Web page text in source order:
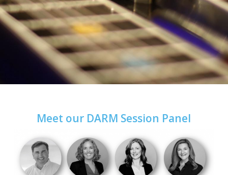
Meet our DARM Session Panel